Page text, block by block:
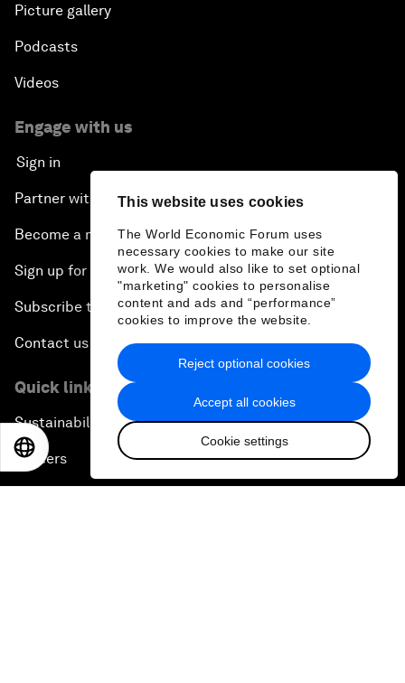
This website uses cookies
The World Economic Forum uses
necessary cookies to make our site
work. We would also like to set optional
"marketing" cookies to personalise
content and ads and “performance”
cookies to improve the website.
Accept all cookies
Cookie settings
Reject optional cookies
Picture gallery
Podcasts
Videos
Engage with us
Sign in
Partner with us
Become a member
Sign up for our press releases
Subscribe to our newsletters
Contact us
Quick links
Sustainability at the Forum
Careers
日本語